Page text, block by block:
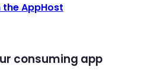
the AppHost
consuming app